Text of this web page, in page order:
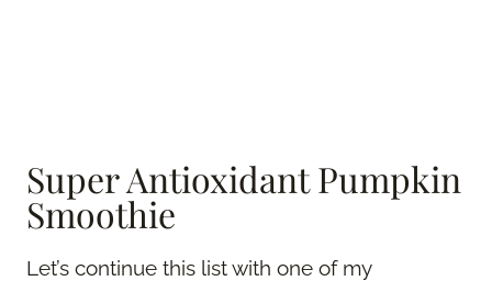
Super Antioxidant Pumpkin
Smoothie
Let’s continue this list with one of my